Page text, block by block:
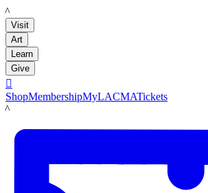
LACMA
Visit
Art
Learn
Give

ShopMembershipMyLACMATickets
LACMA